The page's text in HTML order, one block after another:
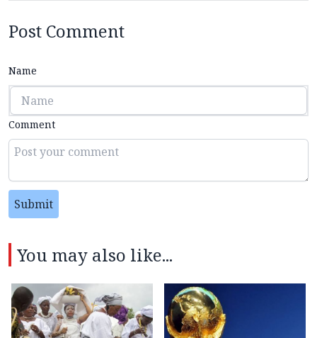
Post Comment
Name
Comment
Submit
You may also like...